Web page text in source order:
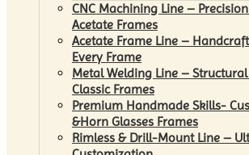
CNC Machining Line –
Acetate Frames
Acetate Frame Line –
Every Frame
Metal Welding Line –
Classic Frames
Premium Handmade Skills-
&Horn Glasses Frames
Rimless & Drill-Mount Line –